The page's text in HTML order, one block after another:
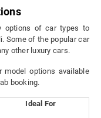
options of car types to
Some of the popular car
other luxury cars.
options available
booking.
Ideal For